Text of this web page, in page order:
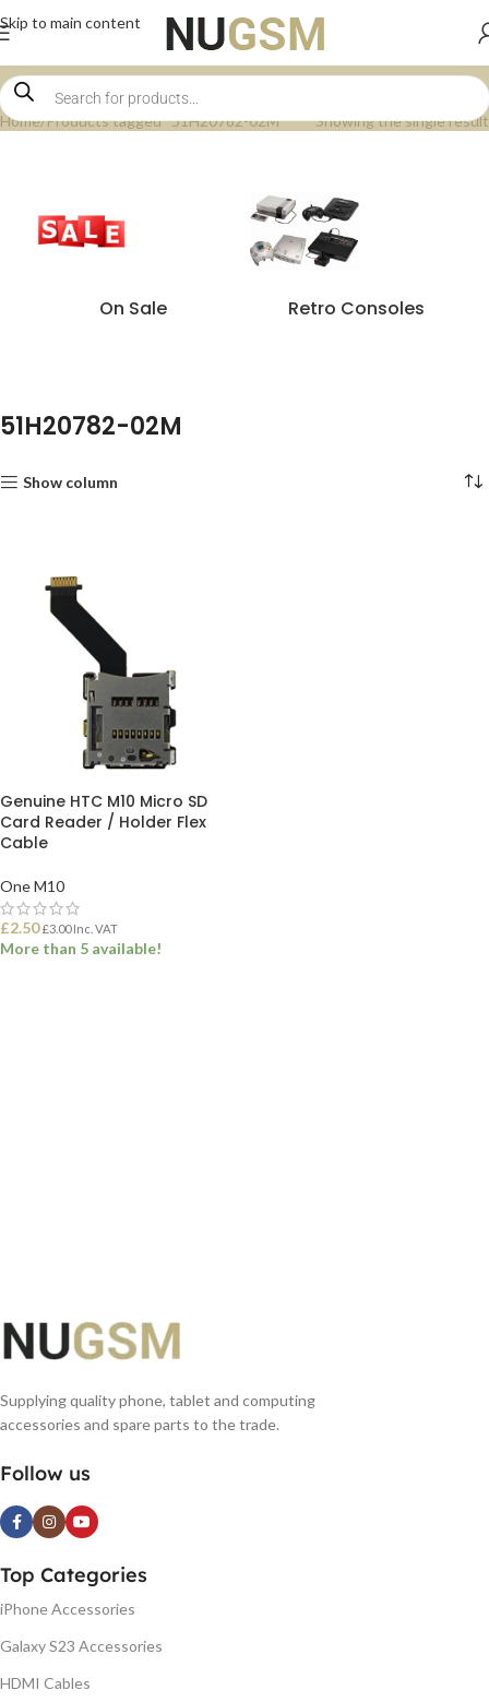
Skip to main content
Home Products tagged “51H20782-02M” Showing the single result
On Sale Retro Consoles
51H20782-02M
Show column
Genuine HTC M10 Micro SD
Card Reader / Holder Flex
Cable
One M10
£2.50 £3.00Inc. VAT
More than 5 available!
Supplying quality phone, tablet and computing
accessories and spare parts to the trade.
Follow us
Top Categories
iPhone Accessories
Galaxy S23 Accessories
HDMI Cables